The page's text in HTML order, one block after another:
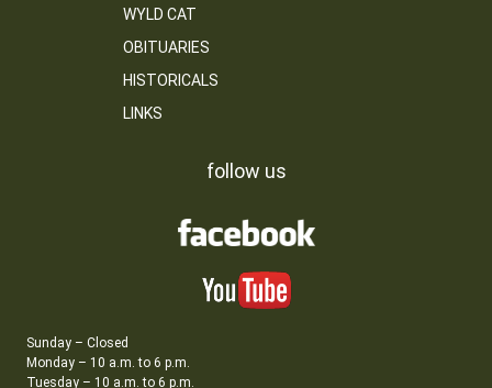
WYLD CAT
OBITUARIES
HISTORICALS
LINKS
follow us
Sunday – Closed
Monday – 10 a.m. to 6 p.m.
Tuesday – 10 a.m. to 6 p.m.